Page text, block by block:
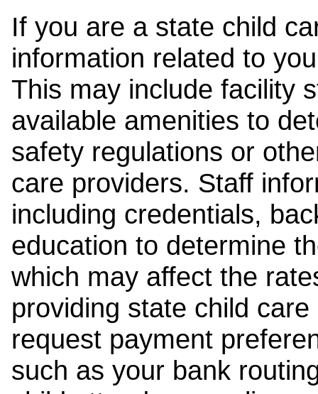
If you are a state child
information related to
This may include facility
available amenities to
safety regulations or
care providers. Staff
including credentials,
education to determine
which may affect the
providing state child
request payment
such as your bank